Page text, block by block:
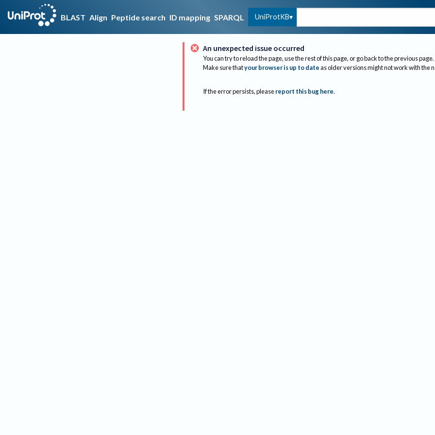
BLAST Align Peptide search ID mapping SPARQL UniProtKB
An unexpected issue occurred
You can try to reload the page, use the rest of this page, or go back to the previous page.
Make sure thatyour browser is up to dateas older versions might not work with the
If the error persists, please report this bug here.